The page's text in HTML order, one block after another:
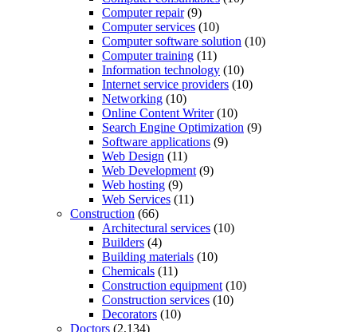
Computer repair(9)
Computer services (10)
Computer software solution (10)
Computer training (11)
Information technology (10)
Internet service providers (10)
Networking (10)
Online Content Writer(10)
Search Engine Optimization (9)
Software applications (9)
Web Design (11)
Web Development (9)
Web hosting (9)
Web Services (11)
Construction (66)
Architectural services (10)
Builders (4)
Building materials (10)
Chemicals (11)
Construction equipment (10)
Construction services (10)
Decorators (10)
Doctors (2,134)